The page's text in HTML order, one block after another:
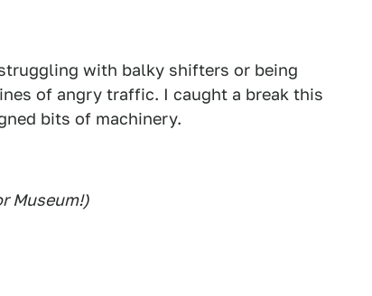
with balky shifters or being
of angry traffic. I caught a break this
bits of machinery.
Museum!)